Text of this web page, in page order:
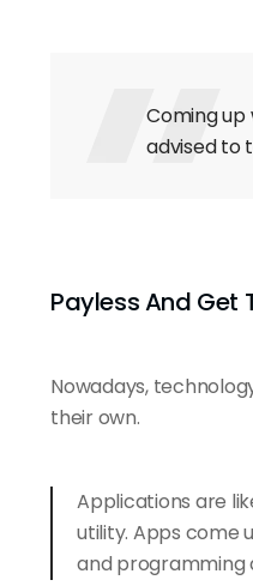
Coming up
advised to
Payless And Get
Nowadays,
their own.
Applications are
utility. Apps come
and programming